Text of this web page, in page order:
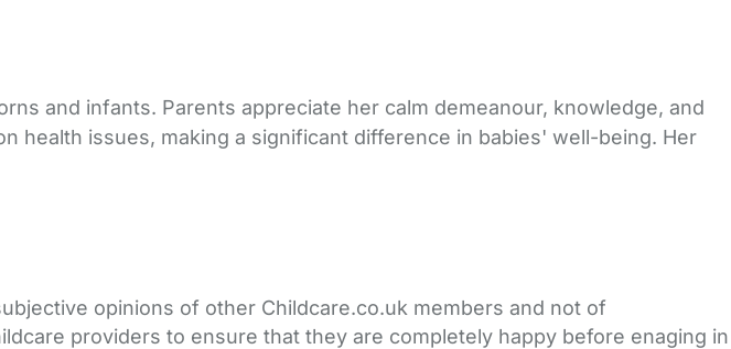
and infants. Parents appreciate her calm demeanour, knowledge, and
health issues, making a significant difference in babies' well-being. Her
opinions of other Childcare.co.uk members and not of
providers to ensure that they are completely happy before enaging in